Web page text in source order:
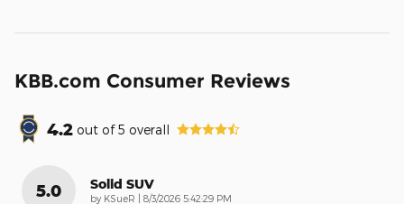
KBB.com Consumer Reviews
4.2 out of5 overall
5.0 Solid SUV
by KSueR on
8/3/2026 5:42:29 PM